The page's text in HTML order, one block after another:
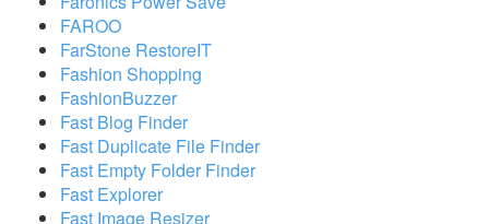
FAROO
FarStone RestoreIT
Fashion Shopping
FashionBuzzer
Fast Blog Finder
Fast Duplicate File Finder
Fast Empty Folder Finder
Fast Explorer
Fast Image Resizer